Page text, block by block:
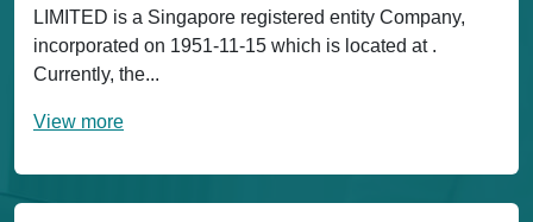
LIMITED is a Singapore registered entity Company,
incorporated on 1951-11-15 which is located at .
Currently, the...
View more